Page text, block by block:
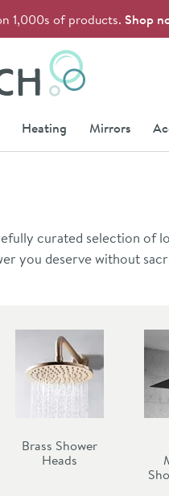
1,000s of products. Shop
Heating Mirrors
curated selection of
you deserve without
Brass Shower
Heads